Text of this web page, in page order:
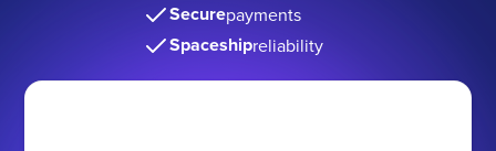
Securepayments
Spaceshipreliability